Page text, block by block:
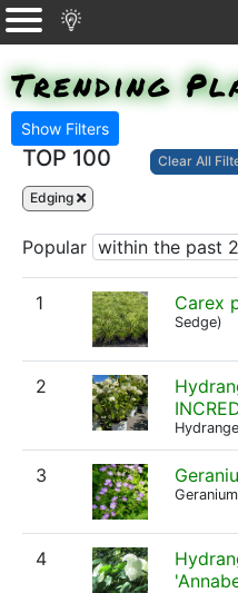
Show Filters
Trending
TOP 100 Clear All
Edging
Popular
1 Carex
Sedge)
2
3
4